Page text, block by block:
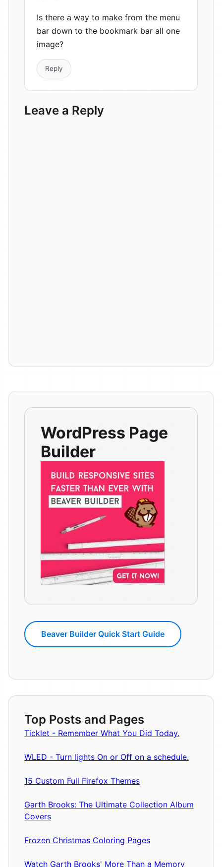
Is there a way to make from the menu
bar down to the bookmark bar all one
image?
Reply
Leave a Reply
WordPress Page
Builder
Beaver Builder Quick Start Guide
Top Posts and Pages
Ticklet - Remember What You Did Today.
WLED - Turn lights On or Off on a schedule.
15 Custom Full Firefox Themes
Garth Brooks: The Ultimate Collection Album
Covers
Frozen Christmas Coloring Pages
Watch Garth Brooks' More Than a Memory